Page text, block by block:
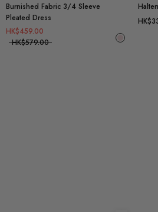
Burnished Fabric 3/4 Sleeve
Pleated Dress
HK$459.00
HK$579.00